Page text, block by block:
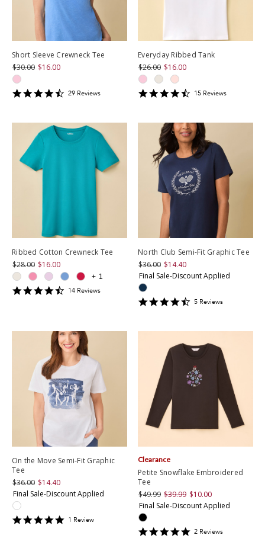
Short Sleeve Crewneck Tee
$30.00 $16.00
4.586207
29 Reviews
Everyday Ribbed Tank
$26.00 $16.00
4.4666667
15 Reviews
+ 1
Ribbed Cotton Crewneck Tee
$28.00 $16.00
4.357143
14 Reviews
North Club Semi-Fit Graphic Tee
$36.00 $14.40
Final Sale-Discount Applied
4.6
5 Reviews
On the Move Semi-Fit Graphic
Tee
$36.00 $14.40
Final Sale-Discount Applied
51 Review
Petite Snowflake Embroidered
Tee
$49.99 $39.99 $10.00
Final Sale-Discount Applied
Clearance
52 Reviews